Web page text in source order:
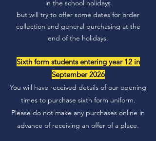
in the school holidays
but will try to offer some dates for order
collection and general purchasing at the
end of the holidays.
Sixth form students entering year 12 in
September 2026
You will have received details of our opening
times to purchase sixth form uniform.
Please do not make any purchases online in
advance of receiving an offer of a place.